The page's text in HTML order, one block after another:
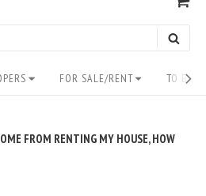
FOR SALE/RENT TO
FROM RENTING MY HOUSE, HOW